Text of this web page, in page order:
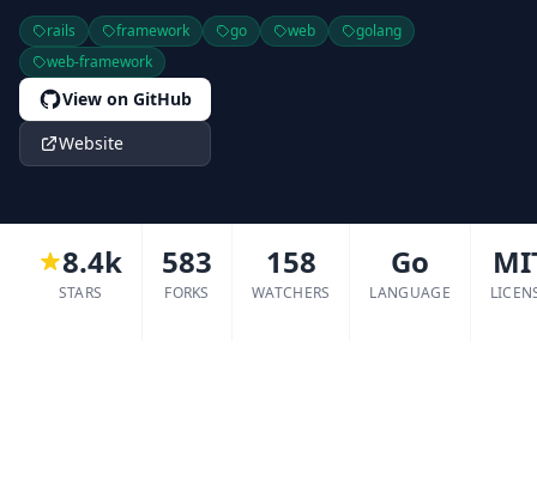
rails framework go web
golang
web-framework
View on GitHub
Website
8.4k
STARS
583
FORKS
158
WATCHERS
Go
LANGUAGE